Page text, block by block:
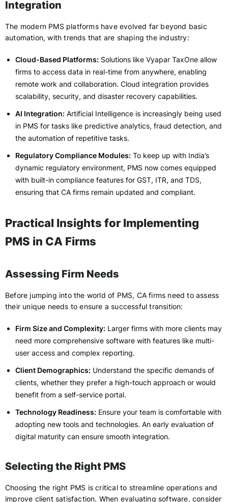
Integration
The modern PMS platforms have evolved far beyond basic
automation, with trends that are shaping the industry:
Cloud-Based Platforms: Solutions like Vyapar TaxOne allow
firms to access data in real-time from anywhere, enabling
remote work and collaboration. Cloud integration provides
scalability, security, and disaster recovery capabilities.
AI Integration: Artificial Intelligence is increasingly being used
in PMS for tasks like predictive analytics, fraud detection, and
the automation of repetitive tasks.
Regulatory Compliance Modules: To keep up with India’s
dynamic regulatory environment, PMS now comes equipped
with built-in compliance features for GST, ITR, and TDS,
ensuring that CA firms remain updated and compliant.
Practical Insights for Implementing
PMS in CA Firms
Assessing Firm Needs
Before jumping into the world of PMS, CA firms need to assess
their unique needs to ensure a successful transition:
Firm Size and Complexity: Larger firms with more clients may
need more comprehensive software with features like multi-
user access and complex reporting.
Client Demographics: Understand the specific demands of
clients, whether they prefer a high-touch approach or would
benefit from a self-service portal.
Technology Readiness: Ensure your team is comfortable with
adopting new tools and technologies. An early evaluation of
digital maturity can ensure smooth integration.
Selecting the Right PMS
Choosing the right PMS is critical to streamline operations and
improve client satisfaction. When evaluating software, consider